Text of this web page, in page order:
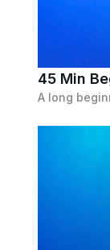
45 Min